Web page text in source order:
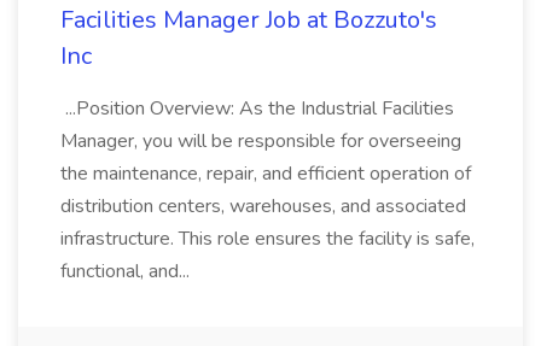
Facilities Manager Job at Bozzuto's
Inc
...Position Overview: As the Industrial Facilities
Manager, you will be responsible for overseeing
the maintenance, repair, and efficient operation of
distribution centers, warehouses, and associated
infrastructure. This role ensures the facility is safe,
functional, and...